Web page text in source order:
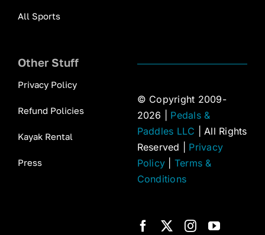
All Sports
Other Stuff
Privacy Policy
Refund Policies
Kayak Rental
Press
© Copyright 2009-
2026 | Pedals &
Paddles LLC | All Rights
Reserved | Privacy
Policy
Terms &
Conditions